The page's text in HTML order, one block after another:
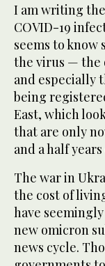
I am writing
COVID-19
seems to know
the virus — the
and especially
being
East, which
that are only
and a half
The war in
the cost of
have
new omicron
news cycle.